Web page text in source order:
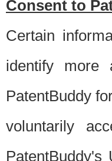
Consent to
Certain
identify more
PatentBuddy
voluntarily